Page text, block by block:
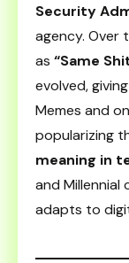
Security
agency. Over
as “Same
evolved,
Memes and
popularizing
meaning in
and Millennial
adapts to